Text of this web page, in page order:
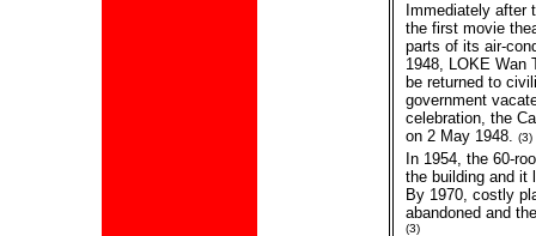
Immediately after
the first movie
parts of its air-
1948, LOKE Wan
be returned to
government
celebration, the
on 2 May 1948. (3)
In 1954, the 60-
the building and it
By 1970, costly
abandoned and
(3)